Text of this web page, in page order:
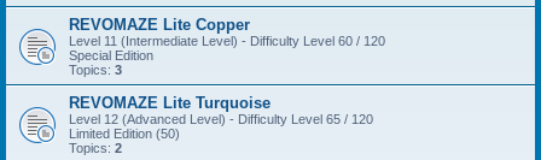
REVOMAZE Lite Copper
Level 11 (Intermediate Level) - Difficulty Level 60 / 120
Special Edition
Topics: 3
REVOMAZE Lite Turquoise
Level 12 (Advanced Level) - Difficulty Level 65 / 120
Limited Edition (50)
Topics: 2